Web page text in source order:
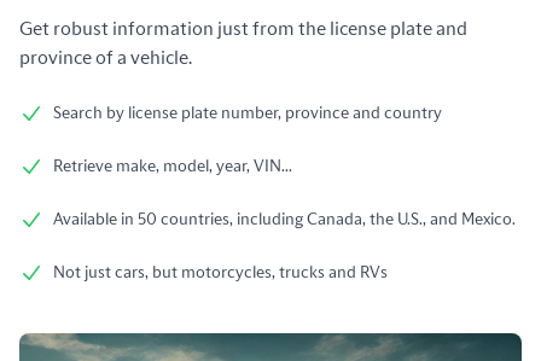
Get robust information just from the license plate and
province of a vehicle.
Search by license plate number, province and country
Retrieve make, model, year, VIN...
Available in 50 countries, including Canada, the U.S., and Mexico.
Not just cars, but motorcycles, trucks and RVs